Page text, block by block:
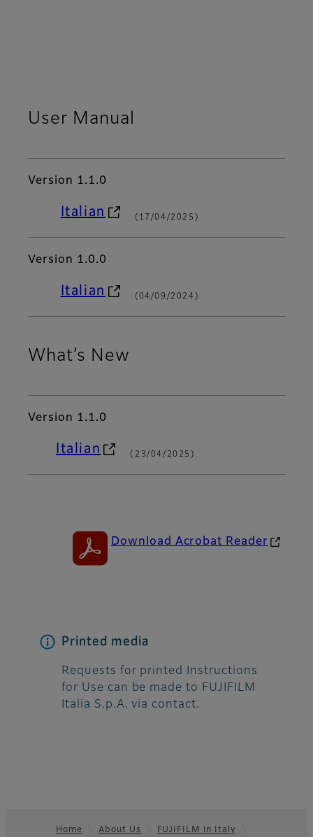
User Manual
Version 1.1.0
Italian (17/04/2025)
Version 1.0.0
Italian (04/09/2024)
What’s New
Version 1.1.0
Italian ( 23/04/2025)
Download Acrobat Reader
Printed media
Requests for printed Instructions
for Use can be made to FUJIFILM
Italia S.p.A. via contact.
Home About Us
FUJIFILM in Italy